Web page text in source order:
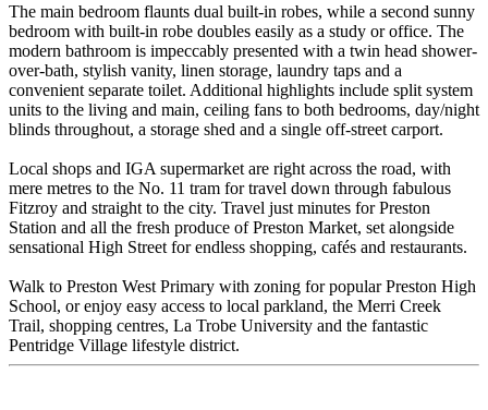
The main bedroom flaunts dual built-in robes, while a second sunny
bedroom with built-in robe doubles easily as a study or office. The
modern bathroom is impeccably presented with a twin head shower-
over-bath, stylish vanity, linen storage, laundry taps and a
convenient separate toilet. Additional highlights include split system
units to the living and main, ceiling fans to both bedrooms, day/night
blinds throughout, a storage shed and a single off-street carport.
Local shops and IGA supermarket are right across the road, with
mere metres to the No. 11 tram for travel down through fabulous
Fitzroy and straight to the city. Travel just minutes for Preston
Station and all the fresh produce of Preston Market, set alongside
sensational High Street for endless shopping, cafés and restaurants.
Walk to Preston West Primary with zoning for popular Preston High
School, or enjoy easy access to local parkland, the Merri Creek
Trail, shopping centres, La Trobe University and the fantastic
Pentridge Village lifestyle district.